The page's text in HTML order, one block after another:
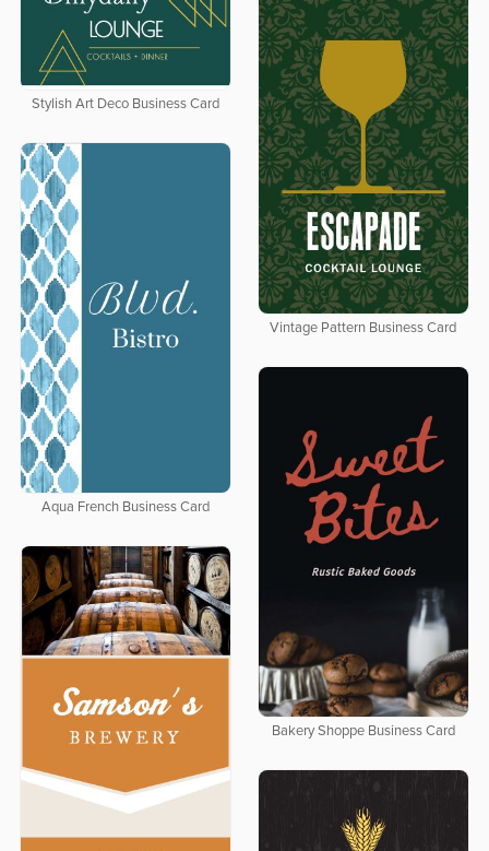
Stylish Art Deco Business Card
Vintage Pattern Business Card
Aqua French Business Card
Bakery Shoppe Business Card